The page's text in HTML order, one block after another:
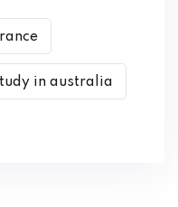
in australia